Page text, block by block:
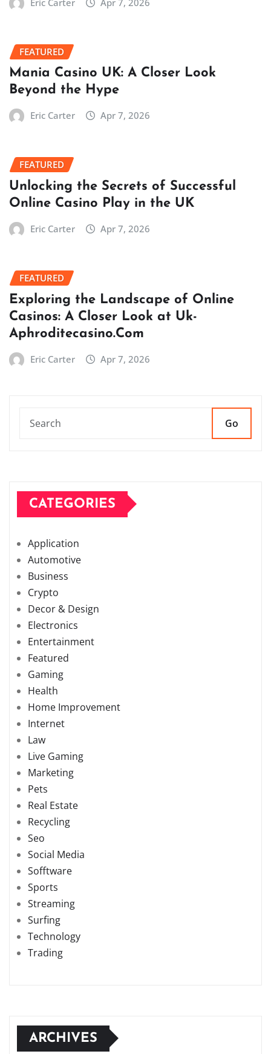
FEATURED
Mania Casino UK: A Closer Look
Beyond the Hype
Eric Carter Apr 7, 2026
FEATURED
Unlocking the Secrets of Successful
Online Casino Play in the UK
Eric Carter Apr 7, 2026
FEATURED
Exploring the Landscape of Online
Casinos: A Closer Look at Uk-
Aphroditecasino.Com
Eric Carter Apr 7, 2026
Go
CATEGORIES
Application
Automotive
Business
Crypto
Decor & Design
Electronics
Entertainment
Featured
Gaming
Health
Home Improvement
Internet
Law
Live Gaming
Marketing
Pets
Real Estate
Recycling
Seo
Social Media
Sofftware
Sports
Streaming
Surfing
Technology
Trading
ARCHIVES